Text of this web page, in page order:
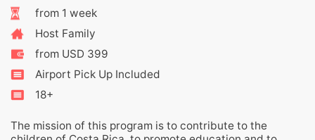
from 1 week
Host Family
from USD 399
Airport Pick Up Included
18+
The mission of this program is to contribute to the